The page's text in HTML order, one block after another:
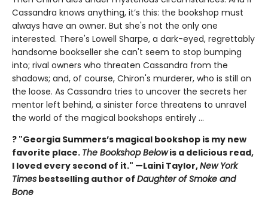
Cassandra knows anything, it’s this: the bookshop must
always have an owner. But she's not the only one
interested. There's Lowell Sharpe, a dark-eyed, regrettably
handsome bookseller she can't seem to stop bumping
into; rival owners who threaten Cassandra from the
shadows; and, of course, Chiron's murderer, who is still on
the loose. As Cassandra tries to uncover the secrets her
mentor left behind, a sinister force threatens to unravel
the world of the magical bookshops entirely ...
? "Georgia Summers’s magical bookshop is my new
favorite place. The Bookshop Belowis a delicious read,
I loved every second of it." —Laini Taylor,New York
Times bestselling author of Daughter of Smoke and
Bone